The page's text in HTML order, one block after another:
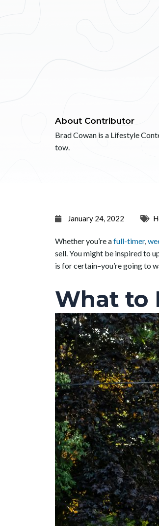
About Contributor
Brad Cowan is a Lifestyle
tow.
January 24, 2022
Whether you’re afull-timer,
sell. You might be inspired to
is for certain–you’re going to
What to